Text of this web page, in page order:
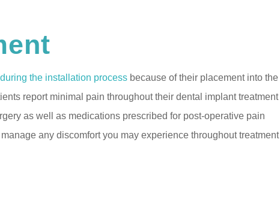
during the installation process because of their placement into the
report minimal pain throughout their dental implant treatment
as well as medications prescribed for post-operative pain
any discomfort you may experience throughout treatment